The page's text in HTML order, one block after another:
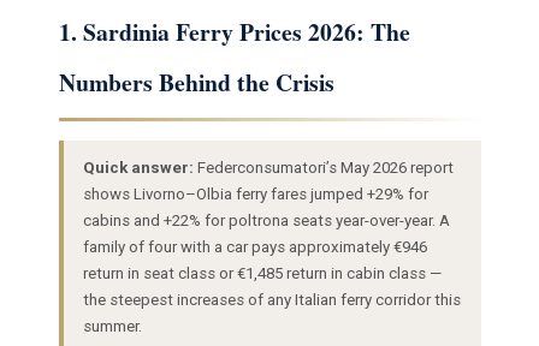
1. Sardinia Ferry Prices 2026: The
Numbers Behind the Crisis
Quick answer: Federconsumatori’s May 2026 report
shows Livorno–Olbia ferry fares jumped +29% for
cabins and +22% for poltrona seats year-over-year. A
family of four with a car pays approximately €946
return in seat class or €1,485 return in cabin class —
the steepest increases of any Italian ferry corridor this
summer.